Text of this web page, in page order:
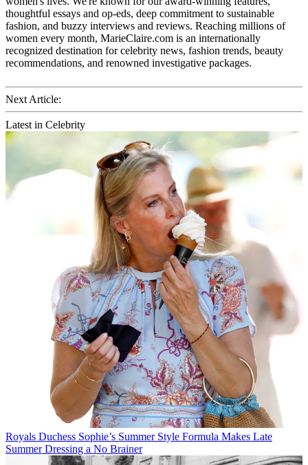
thoughtful essays and op-eds, deep commitment to sustainable
fashion, and buzzy interviews and reviews. Reaching millions of
women every month, MarieClaire.com is an internationally
recognized destination for celebrity news, fashion trends, beauty
recommendations, and renowned investigative packages.
Next Article:
Latest in Celebrity
Royals Duchess Sophie’s Summer Style Formula Makes Late
Summer Dressing a No Brainer